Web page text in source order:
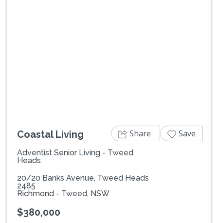
Coastal Living
Adventist Senior Living - Tweed
Heads
20/20 Banks Avenue, Tweed Heads
2485
Richmond - Tweed, NSW
$380,000
Share Save